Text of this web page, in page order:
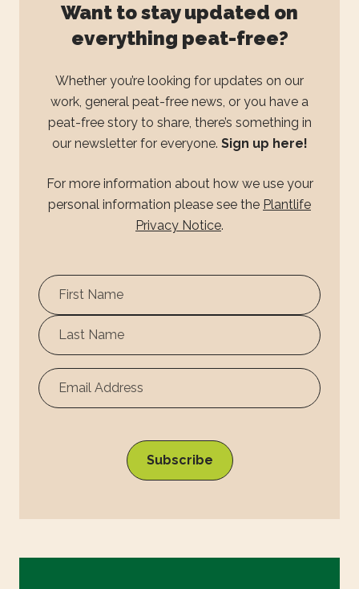
Want to stay updated on
everything peat-free?
Whether you’re looking for updates on our
work, general peat-free news, or you have a
peat-free story to share, there’s something in
our newsletter for everyone. Sign up here!
For more information about how we use your
personal information please see the Plantlife
Privacy Notice.
First
Name